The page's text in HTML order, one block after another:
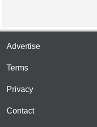
Advertise
Terms
Privacy
Contact